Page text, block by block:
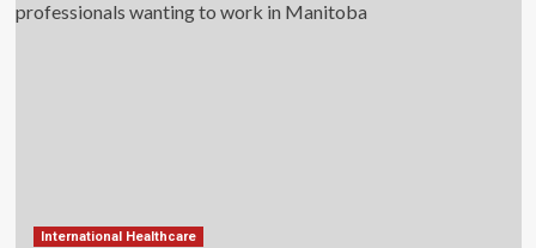
budget
International Healthcare